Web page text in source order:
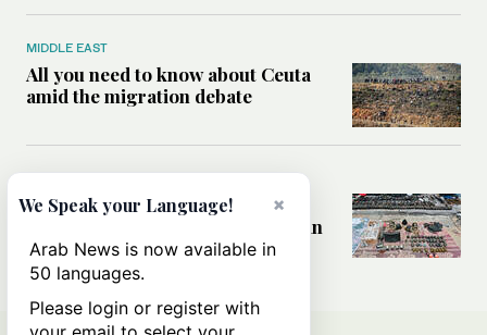
MIDDLE EAST
All you need to know about Ceuta
amid the migration debate
Analysis: How does Hamas’
declaration change the equation in
Gaza?
×
We Speak your Language!
Arab News is now available in
50 languages.
Please login or register with